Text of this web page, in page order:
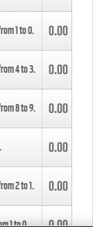
1to0. 0.00
4to3. 0.00
8to9. 0.00
. 0.00
2to1. 0.00
1to0. 0.00